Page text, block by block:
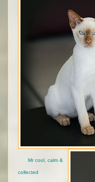
Mr cool, calm &
collected